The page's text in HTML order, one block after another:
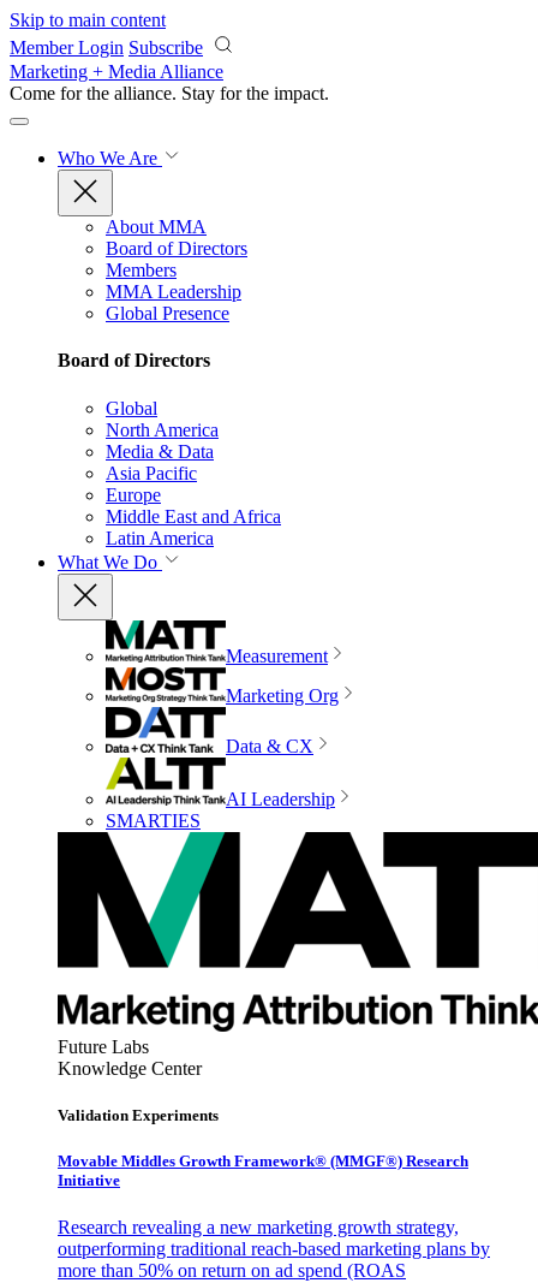
Skip to main content
Member Login Subscribe
Marketing + Media Alliance
Come for the alliance. Stay for the impact.
Who We Are
About MMA
Board of Directors
Members
MMA Leadership
Global Presence
Board of Directors
Global
North America
Media & Data
Asia Pacific
Europe
Middle East and Africa
Latin America
What We Do
Measurement
Marketing Org
Data & CX
AI Leadership
SMARTIES
Future Labs
Knowledge Center
Validation Experiments
Movable Middles Growth Framework® (MMGF®) Research
Initiative
Research revealing a new marketing growth strategy,
outperforming traditional reach-based marketing plans by
more than 50% on return on ad spend (ROAS